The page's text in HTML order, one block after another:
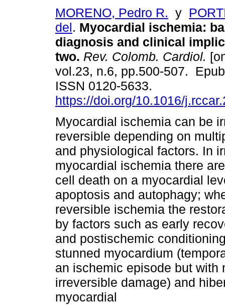
MORENO, Pedro R. y
del. Myocardial ischemia:
diagnosis and clinical
two. Rev. Colomb. Cardiol.
vol.23, n.6, pp.500-507.
ISSN 0120-5633.
https://doi.org/10.1016/
Myocardial ischemia can be
reversible depending on
and physiological factors. In
myocardial ischemia there
cell death on a myocardial
apoptosis and autophagy;
reversible ischemia the
by factors such as early
and postischemic
stunned myocardium
an ischemic episode but with
irreversible damage) and
myocardial